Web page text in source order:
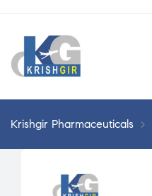
Krishgir Pharmaceuticals >